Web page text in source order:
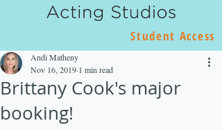
Student Access
Brittany Cook's major
booking!
Andi Matheny
Nov 16, 2019 1 min read